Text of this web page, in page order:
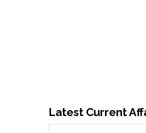
Latest Current